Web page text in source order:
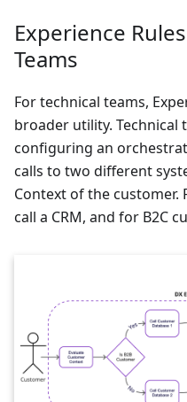
Experience
Teams
For technical teams,
broader utility. Technical
configuring an
calls to two different
Context of the customer.
call a CRM, and for B2C